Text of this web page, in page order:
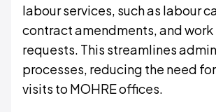
labour services, such as labour
contract amendments, and
requests. This streamlines
processes, reducing the need
visits to MOHRE offices.